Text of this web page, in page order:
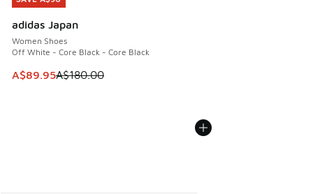
adidas Japan
Women Shoes
Off White - Core Black - Core Black
This item is on sale. Price dropped from A$180.00 to
A$89.95A$180.00